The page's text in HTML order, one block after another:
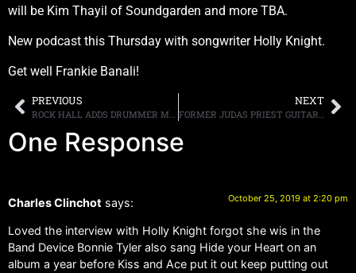
will be Kim Thayil of Soundgarden and more TBA.
New podcast this Thursday with songwriter Holly Knight.
Get well Frankie Banali!
PREVIOUS NEXT
One Response
Charles Clinchot says: October 25, 2019 at 2:20 pm
Loved the interview with Holly Knight forgot she wis in the
Band Device Bonnie Tyler also sang Hide your Heart on an
album a year before Kiss and Ace put it out keep putting out